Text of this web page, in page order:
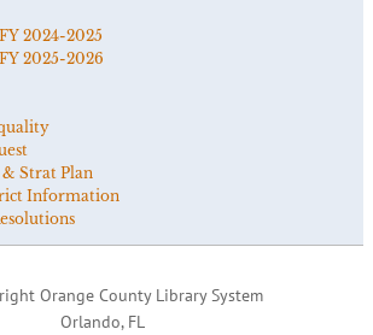
2024-2025
2025-2026
Strat Plan
Information
Orange County Library System
Orlando, FL